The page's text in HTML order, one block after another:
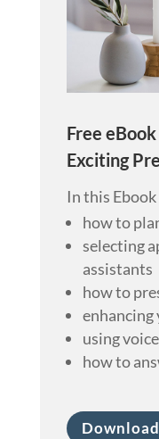
Free
Exciting
In this
how to
selecting
assistants
how to
using
how to
Download